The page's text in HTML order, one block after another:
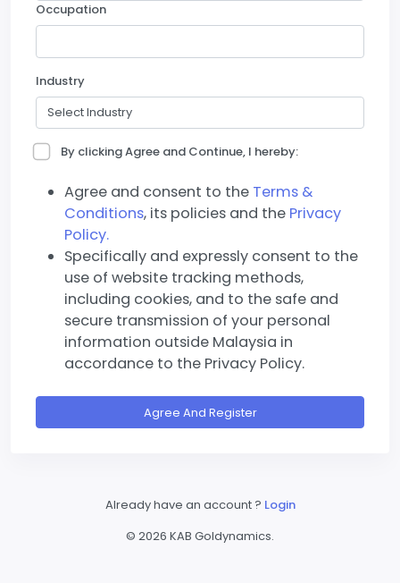
Occupation
Industry
By clicking Agree and Continue, I hereby:
Agree and consent to the Terms &
Conditions, its policies and the Privacy
Policy.
Specifically and expressly consent to the
use of website tracking methods,
including cookies, and to the safe and
secure transmission of your personal
information outside Malaysia in
accordance to the Privacy Policy.
Agree And Register
Already have an account ? Login
© 2026 KAB Goldynamics.